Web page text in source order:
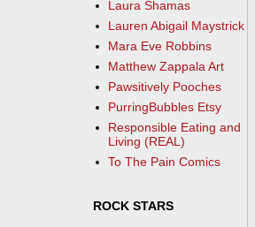
Laura Shamas
Lauren Abigail Maystrick
Mara Eve Robbins
Matthew Zappala Art
Pawsitively Pooches
PurringBubbles Etsy
Responsible Eating and
Living (REAL)
To The Pain Comics
ROCK STARS